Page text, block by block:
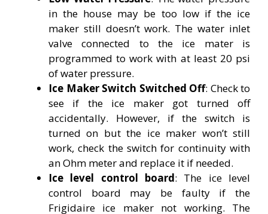
in the house may be too low if the ice
maker still doesn’t work. The water inlet
valve connected to the ice mater is
programmed to work with at least 20 psi
of water pressure.
Ice Maker Switch Switched Off: Check to
see if the ice maker got turned off
accidentally. However, if the switch is
turned on but the ice maker won’t still
work, check the switch for continuity with
an Ohm meter and replace it if needed.
Ice level control board: The ice level
control board may be faulty if the
Frigidaire ice maker not working. The